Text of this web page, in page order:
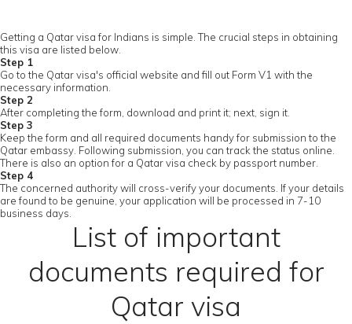
Getting a Qatar visa for Indians is simple. The crucial steps in obtaining
this visa are listed below.
Step 1
Go to the Qatar visa's official website and fill out Form V1 with the
necessary information.
Step 2
After completing the form, download and print it; next, sign it.
Step 3
Keep the form and all required documents handy for submission to the
Qatar embassy. Following submission, you can track the status online.
There is also an option for a Qatar visa check by passport number.
Step 4
The concerned authority will cross-verify your documents. If your details
are found to be genuine, your application will be processed in 7-10
business days.
List of important
documents required for
Qatar visa